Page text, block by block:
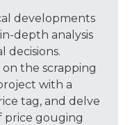
developments
depth analysis
decisions.
the scrapping
with a
tag, and delve
price gouging